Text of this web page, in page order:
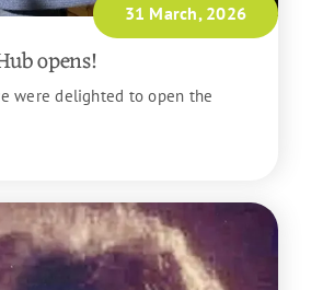
31 March, 2026
opens!
were delighted to open the